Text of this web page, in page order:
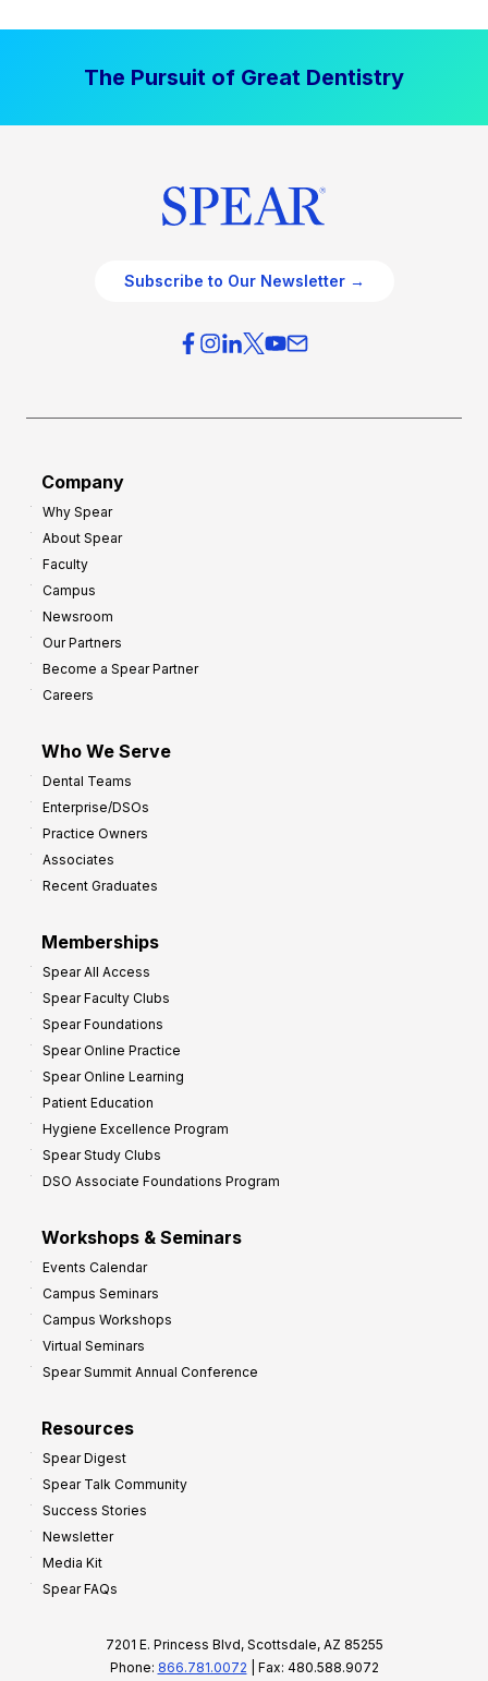
The Pursuit of Great Dentistry
Subscribe to Our Newsletter →
Company
Why Spear
About Spear
Faculty
Campus
Newsroom
Our Partners
Become a Spear Partner
Careers
Who We Serve
Dental Teams
Enterprise/DSOs
Practice Owners
Associates
Recent Graduates
Memberships
Spear All Access
Spear Faculty Clubs
Spear Foundations
Spear Online Practice
Spear Online Learning
Patient Education
Hygiene Excellence Program
Spear Study Clubs
DSO Associate Foundations Program
Workshops & Seminars
Events Calendar
Campus Seminars
Campus Workshops
Virtual Seminars
Spear Summit Annual Conference
Resources
Spear Digest
Spear Talk Community
Success Stories
Newsletter
Media Kit
Spear FAQs
7201 E. Princess Blvd, Scottsdale, AZ 85255
Phone: 866.781.0072 | Fax: 480.588.9072